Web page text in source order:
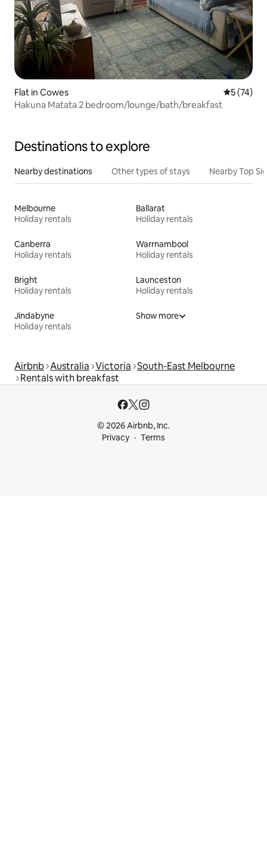
Flat in Cowes 5 out of 5
5 (74)
Hakuna Matata 2 bedroom/lounge/bath/breakfast
Destinations to explore
Nearby destinations Other types of stays Nearby Top
Melbourne
Holiday rentals
Ballarat
Holiday rentals
Canberra
Holiday rentals
Warrnambool
Holiday rentals
Bright
Holiday rentals
Launceston
Holiday rentals
Jindabyne
Holiday rentals
Show more
Airbnb Australia Victoria South-East Melbourne
Rentals with breakfast
© 2026 Airbnb, Inc.
Privacy
Terms